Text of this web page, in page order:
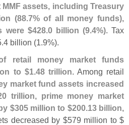
assets, including Treasury
(88.7% of all money funds),
were $428.0 billion (9.4%). Tax
4 billion (1.9%).
retail money market funds
to $1.48 trillion. Among retail
market fund assets increased
trillion, prime money market
$305 million to $200.13 billion,
decreased by $579 million to $